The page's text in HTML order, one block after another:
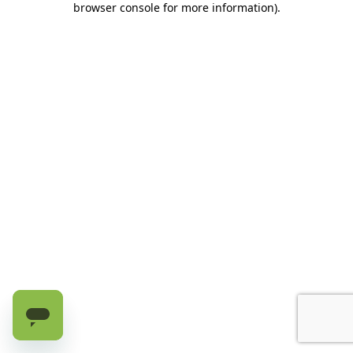
browser console for more information).